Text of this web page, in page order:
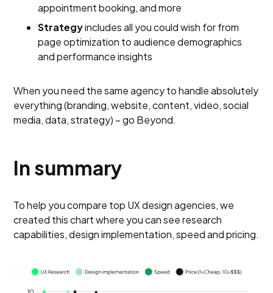
appointment booking, and more
Strategyincludes all you could wish for from
page optimization to audience demographics
and performance insights
When you need the same agency to handle absolutely
everything (branding, website, content, video, social
media, data, strategy) – go Beyond.
In summary
To help you compare top UX design agencies, we
created this chart where you can see research
capabilities, design implementation, speed and pricing.